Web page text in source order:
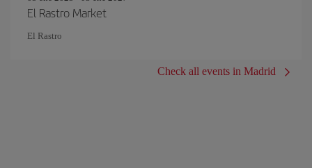
El Rastro Market
El Rastro
Check all events in Madrid